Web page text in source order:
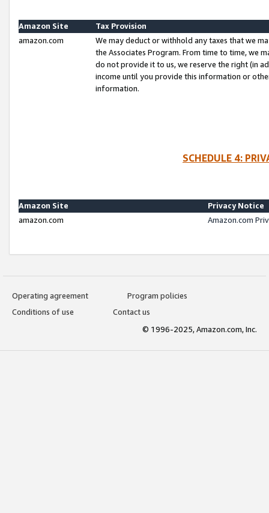
Amazon Site
Tax Provision
amazon.com
We may deduct or withhold any taxes that we
the Associates Program. From time to time, we
do not provide it to us, we reserve the right (in
income until you provide this information or
information.
SCHEDULE 4:
Amazon Site
Privacy Notice
amazon.com
Amazon.com
Operating agreement
Program policies
Conditions of use
Contact us
© 1996-2025, Amazon.com, Inc.